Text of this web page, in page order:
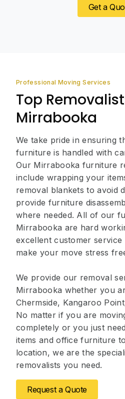
Get a
Professional Moving Services
Top
Mirrabooka
We take pride in ensuring
furniture is handled with
Our Mirrabooka furniture
include wrapping your
removal blankets to avoid
provide furniture
where needed. All of our
Mirrabooka are hard
excellent customer
make your move stress
We provide our removal
Mirrabooka whether you
Chermside, Kangaroo
No matter if you are
completely or you just
items and office furniture
location, we are the
removalists you need.
Request a Quote